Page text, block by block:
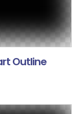
Outline